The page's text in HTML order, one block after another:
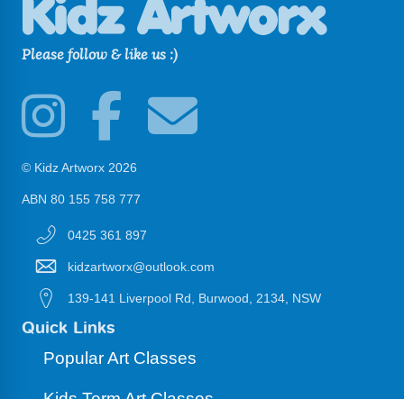
Please follow & like us :)
© Kidz Artworx 2026
ABN 80 155 758 777
0425 361 897
kidzartworx@outlook.com
139-141 Liverpool Rd, Burwood, 2134, NSW
Quick Links
Popular Art Classes